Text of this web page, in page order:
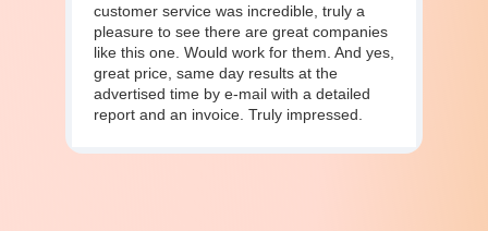
customer service was incredible, truly a
pleasure to see there are great companies
like this one. Would work for them. And yes,
great price, same day results at the
advertised time by e-mail with a detailed
report and an invoice. Truly impressed.